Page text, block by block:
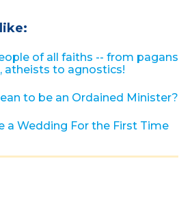
of all faiths -- from pagans
to agnostics!
to be an Ordained Minister?
a Wedding For the First Time